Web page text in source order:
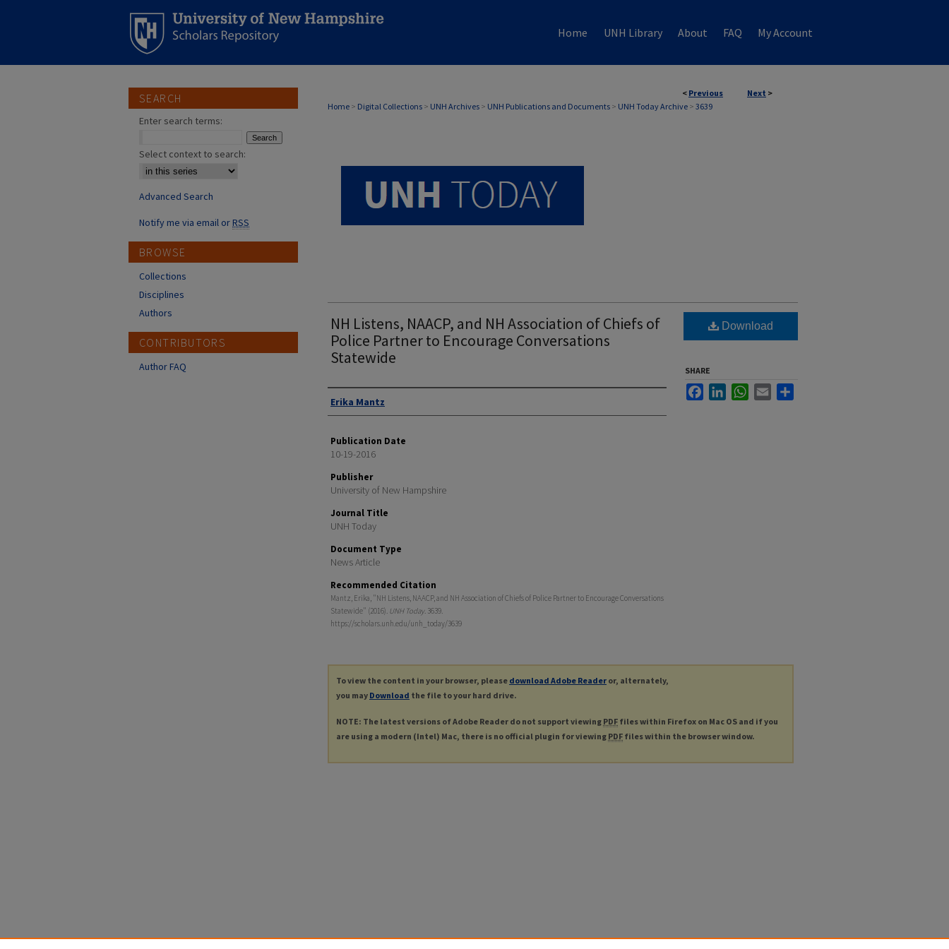
Home UNH Library About FAQ My Account
< Previous Next >
Home > Digital Collections > UNH Archives > UNH Publications and Documents > UNH Today Archive > 3639
UNH TODAY ARCHIVE
NH Listens, NAACP, and NH Association of Chiefs of
Police Partner to Encourage Conversations
Statewide
Authors
Erika Mantz
Publication Date
10-19-2016
Publisher
University of New Hampshire
Journal Title
UNH Today
Document Type
News Article
Recommended Citation
Mantz, Erika, "NH Listens, NAACP, and NH Association of Chiefs of Police Partner to Encourage Conversations
Statewide" (2016). UNH Today. 3639.
https://scholars.unh.edu/unh_today/3639
Download
SHARE
FacebookLinkedInWhatsApp
Email
To view the content in your browser, please download Adobe Reader or, alternately,
you may Download the file to your hard drive.
NOTE: The latest versions of Adobe Reader do not support viewing PDF files within Firefox on Mac OS and if you
are using a modern (Intel) Mac, there is no official plugin for viewing PDF files within the browser window.
SEARCH
Enter search terms:
Select context to search:
Advanced Search
Notify me via email orRSS
BROWSE
Collections
Disciplines
Authors
CONTRIBUTORS
Author FAQ